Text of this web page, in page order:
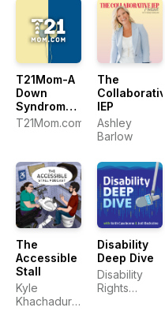
T21Mom-A
Down
Syndrome
Podcast
T21Mom.com
The
IEP
Ashley
Barlow
The
Accessible
Stall
Kyle
Khachadurian
Disability
Deep Dive
Disability
Rights